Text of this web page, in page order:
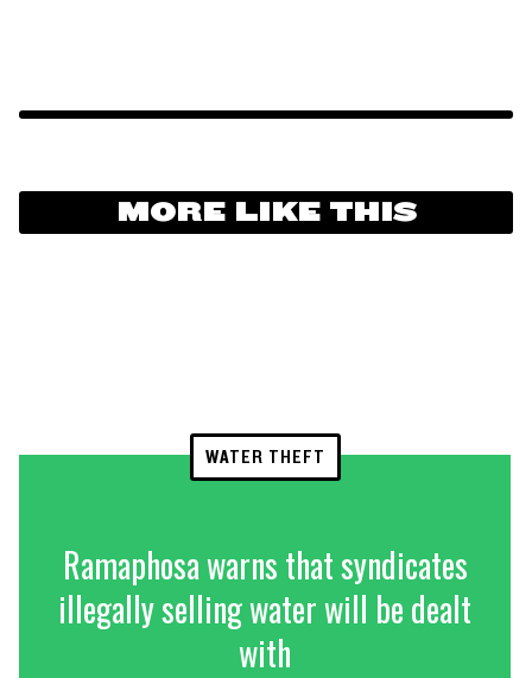
MORE LIKE THIS
WATER THEFT
Ramaphosa warns that syndicates
illegally selling water will be dealt
with